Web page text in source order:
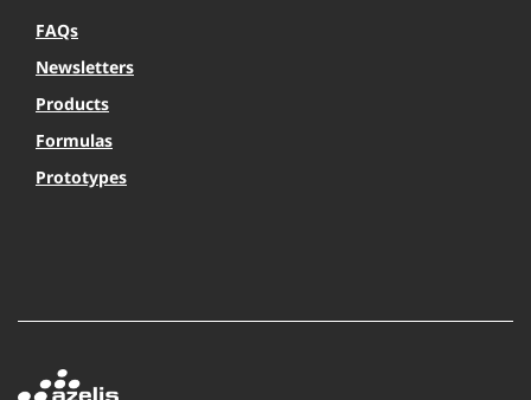
FAQs
Newsletters
Products
Formulas
Prototypes